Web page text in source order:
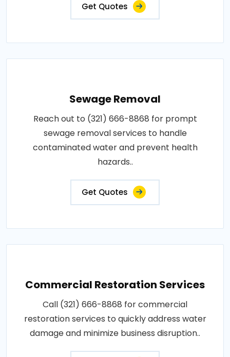
Get Quotes
Sewage Removal
Reach out to (321) 666-8868 for prompt
sewage removal services to handle
contaminated water and prevent health
hazards..
Get Quotes
Commercial Restoration Services
Call (321) 666-8868 for commercial
restoration services to quickly address water
damage and minimize business disruption..